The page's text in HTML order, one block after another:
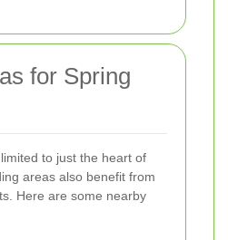
for Spring
to just the heart of
areas also benefit from
Here are some nearby